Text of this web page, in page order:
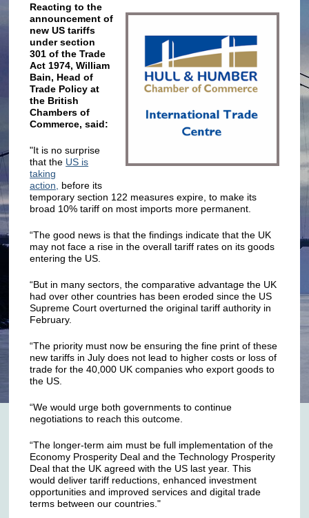
Reacting to the
announcement of
new US tariffs
under section
301 of the Trade
Act 1974, William
Bain, Head of
Trade Policy at
the British
Chambers of
Commerce, said:
"It is no surprise
that the US is
taking
action,
before its
temporary section 122 measures expire, to make its
broad 10% tariff on most imports more permanent.
“The good news is that the findings indicate that the UK
may not face a rise in the overall tariff rates on its goods
entering the US.
“But in many sectors, the comparative advantage the UK
had over other countries has been eroded since the US
Supreme Court overturned the original tariff authority in
February.
“The priority must now be ensuring the fine print of these
new tariffs in July does not lead to higher costs or loss of
trade for the 40,000 UK companies who export goods to
the US.
“We would urge both governments to continue
negotiations to reach this outcome.
“The longer-term aim must be full implementation of the
Economy Prosperity Deal and the Technology Prosperity
Deal that the UK agreed with the US last year. This
would deliver tariff reductions, enhanced investment
opportunities and improved services and digital trade
terms between our countries."